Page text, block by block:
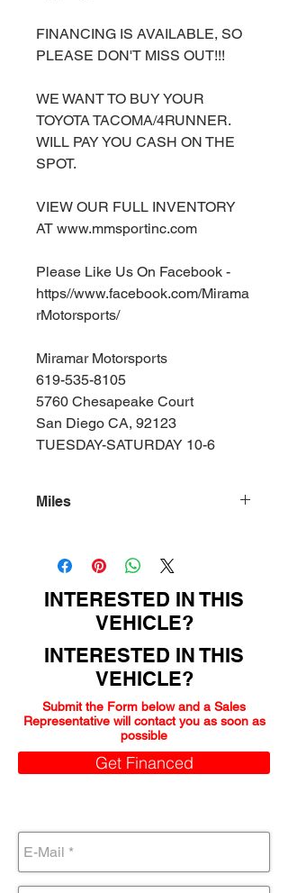
FINANCING IS AVAILABLE, SO
PLEASE DON'T MISS OUT!!!
WE WANT TO BUY YOUR
TOYOTA TACOMA/4RUNNER.
WILL PAY YOU CASH ON THE
SPOT.
VIEW OUR FULL INVENTORY
AT www.mmsportinc.com
Please Like Us On Facebook -
https//www.facebook.com/Mirama
rMotorsports/
Miramar Motorsports
619-535-8105
5760 Chesapeake Court
San Diego CA, 92123
TUESDAY-SATURDAY 10-6
Miles
INTERESTED IN THIS
VEHICLE?
INTERESTED IN THIS
VEHICLE?
Submit the Form below and a Sales
Representative will contact you as soon as
possible
Get Financed